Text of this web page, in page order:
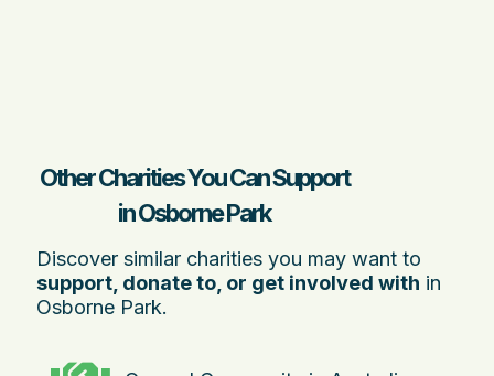
Other Charities You Can Support
in Osborne Park
Discover similar charities you may want to
support, donate to, or get involved with in
Osborne Park.